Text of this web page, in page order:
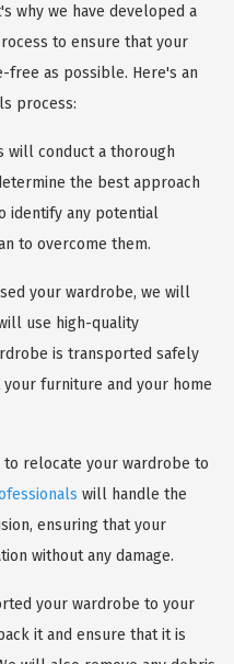
why we have developed a
to ensure that your
free as possible. Here's an
process:
will conduct a thorough
the best approach
identify any potential
to overcome them.
your wardrobe, we will
use high-quality
is transported safely
furniture and your home
relocate your wardrobe to
will handle the
ensuring that your
without any damage.
your wardrobe to your
it and ensure that it is